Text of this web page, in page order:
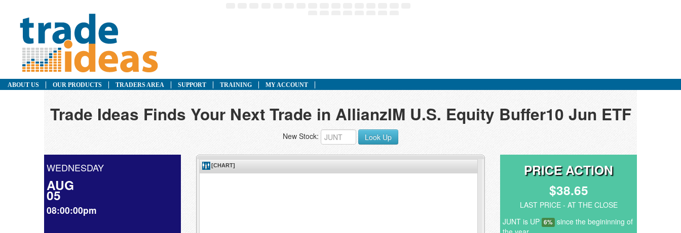
ABOUT US OUR PRODUCTS TRADERS AREA SUPPORT TRAINING MY ACCOUNT
Trade Ideas Finds Your Next Trade in AllianzIM U.S. Equity Buffer10 Jun ETF
New Stock: Look Up
WEDNESDAY
AUG
05
08:00:00pm
PRICE ACTION
$38.65
LAST PRICE - AT THE CLOSE
JUNT is UP 6% since the begininning of